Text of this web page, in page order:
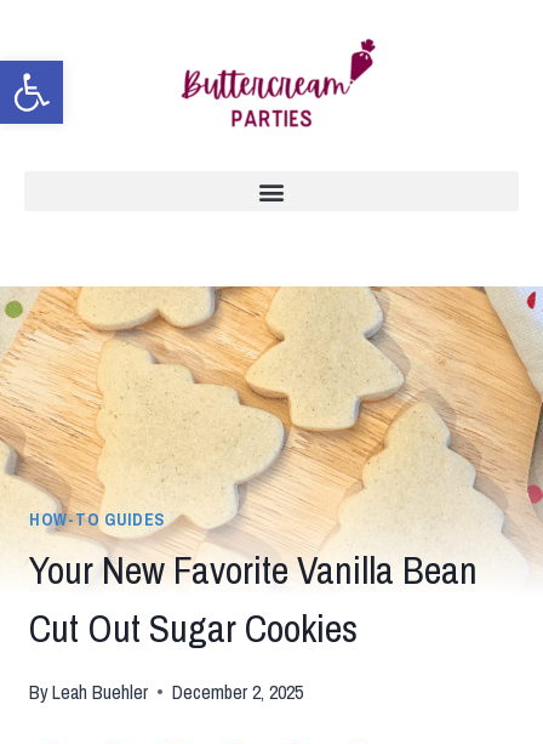
Open toolbar
HOW-TO GUIDES
Your New Favorite Vanilla Bean
Cut Out Sugar Cookies
ByLeah Buehler December 2, 2025